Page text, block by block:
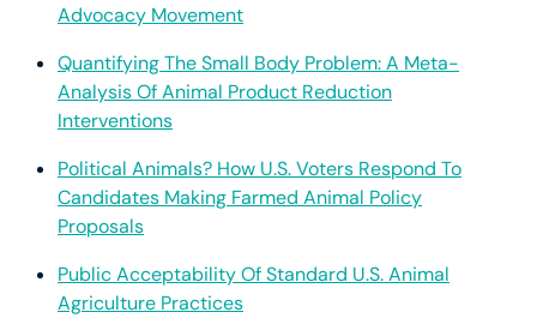
Advocacy Movement
Quantifying The Small Body Problem: A Meta-
Analysis Of Animal Product Reduction
Interventions
Political Animals? How U.S. Voters Respond To
Candidates Making Farmed Animal Policy
Proposals
Public Acceptability Of Standard U.S. Animal
Agriculture Practices